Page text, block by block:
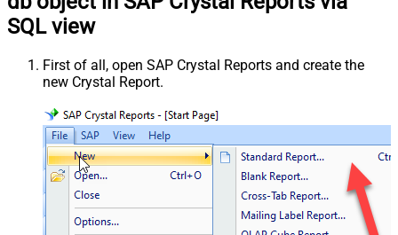
SQL view
First of all, open SAP Crystal Reports and create the
new Crystal Report.